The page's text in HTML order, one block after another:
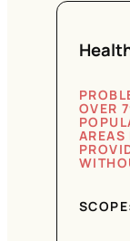
OVER
AREAS